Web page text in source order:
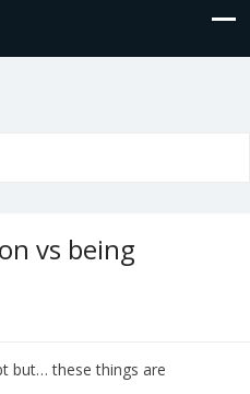
vs being
but… these things are